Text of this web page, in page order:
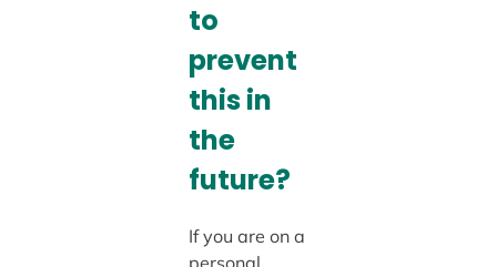
to
prevent
this in
the
future?
If you are on a